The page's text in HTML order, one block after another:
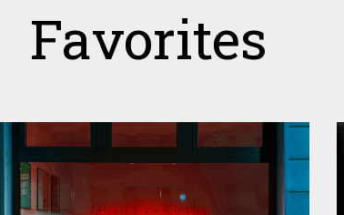
Favorites